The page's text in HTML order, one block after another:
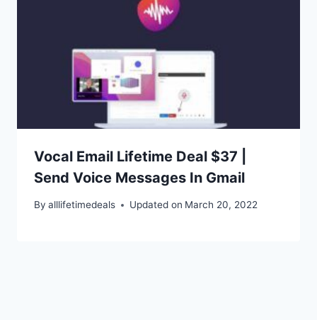
Vocal Email Lifetime Deal $37 |
Send Voice Messages In Gmail
By alllifetimedeals Updated on March 20, 2022